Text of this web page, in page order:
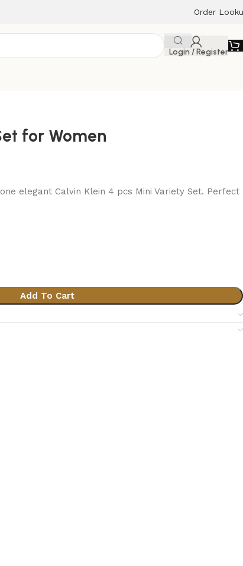
Order
Login / Register
for Women
elegant Calvin Klein 4 pcs Mini Variety Set. Perfect
Add To Cart